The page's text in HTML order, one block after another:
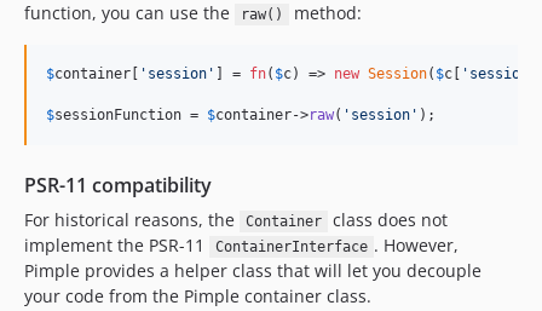
function, you can use the
raw() method:
$container ' session ' ] = fn( $c) => new Session( $c '
$sessionFunction = $container->raw( ' session ' );
PSR-11 compatibility
For historical reasons, the Container
class does not
implement the PSR-11
ContainerInterface . However,
Pimple provides a helper class that will let you decouple
your code from the Pimple container class.